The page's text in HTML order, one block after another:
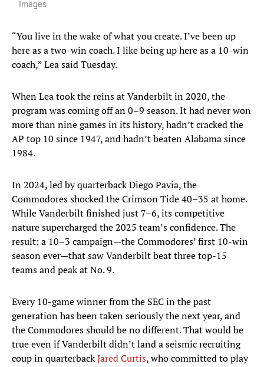
Images
“You live in the wake of what you create. I’ve been up
here as a two-win coach. I like being up here as a 10-win
coach,” Lea said Tuesday.
When Lea took the reins at Vanderbilt in 2020, the
program was coming off an 0–9 season. It had never won
more than nine games in its history, hadn’t cracked the
AP top 10 since 1947, and hadn’t beaten Alabama since
1984.
In 2024, led by quarterback Diego Pavia, the
Commodores shocked the Crimson Tide 40–35 at home.
While Vanderbilt finished just 7–6, its competitive
nature supercharged the 2025 team’s confidence. The
result: a 10–3 campaign—the Commodores’ first 10-win
season ever—that saw Vanderbilt beat three top-15
teams and peak at No. 9.
Every 10-game winner from the SEC in the past
generation has been taken seriously the next year, and
the Commodores should be no different. That would be
true even if Vanderbilt didn’t land a seismic recruiting
coup in quarterbackJared Curtis, who committed to play